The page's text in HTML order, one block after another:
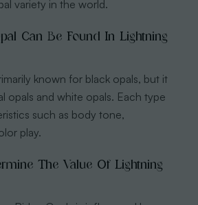
variety in the world.
Can Be Found In Lightning
known for black opals, but it
opals and white opals. Each type
such as body tone,
play.
The Value Of Lightning